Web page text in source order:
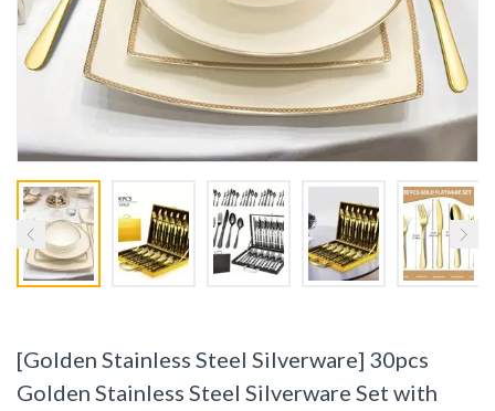
[Golden Stainless Steel Silverware] 30pcs
Golden Stainless Steel Silverware Set with